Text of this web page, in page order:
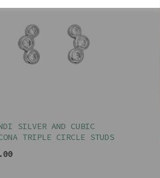
SILVER AND CUBIC
TRIPLE CIRCLE STUDS